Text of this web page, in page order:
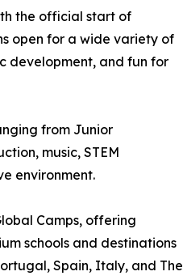
the official start of
open for a wide variety of
development, and fun for
from Junior
music, STEM
environment.
Camps, offering
schools and destinations
Spain, Italy, and The